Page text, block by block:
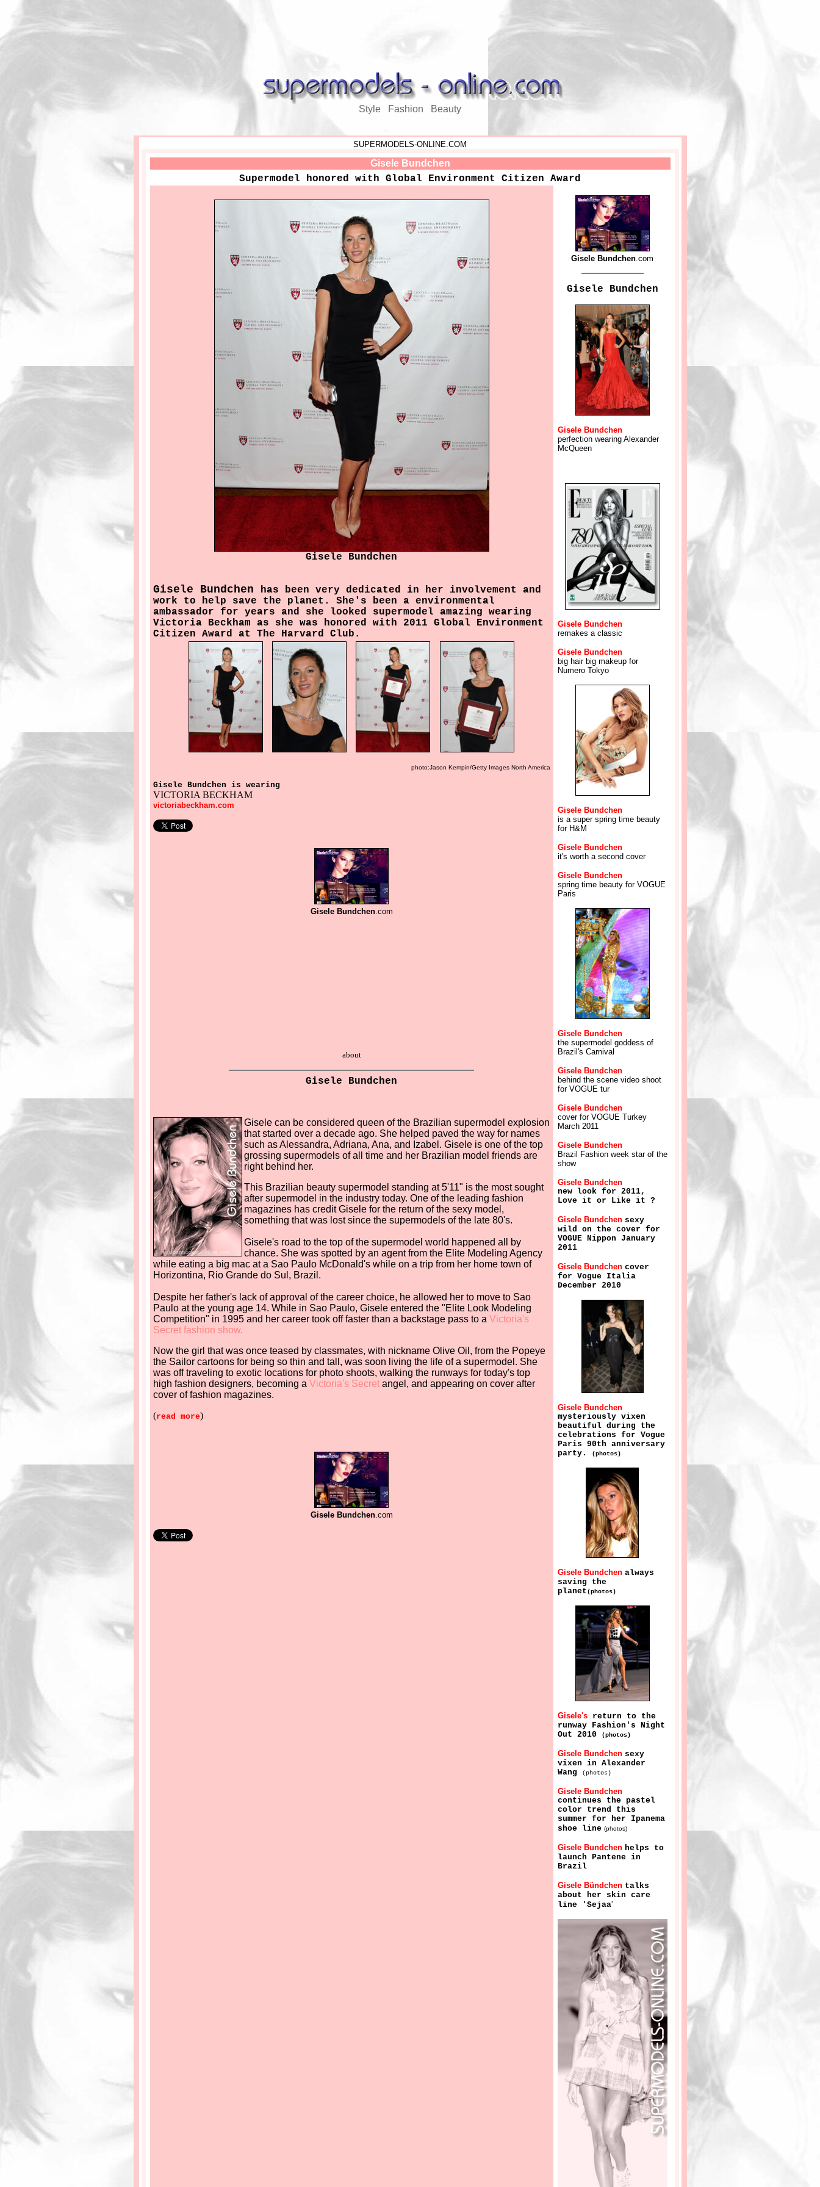
Style Fashion Beauty
SUPERMODELS-ONLINE.COM
Gisele Bundchen
Supermodel honored with Global Environment Citizen Award
Gisele Bundchen
Gisele Bundchen
has been very dedicated in her involvement and
work to help save the planet.
She's been a environmental
ambassador for years and she looked supermodel amazing wearing
Victoria Beckham as she was honored with 2011 Global Environment
Citizen Award at The Harvard Club.
photo:Jason Kempin/Getty Images North America
Gisele Bundchen is wearing
VICTORIA BECKHAM
victoriabeckham.com
Gisele Bundchen.com
about
Gisele Bundchen
Gisele can be considered queen of the Brazilian supermodel explosion
that started over a decade ago. She helped paved the way for names
such as Alessandra, Adriana, Ana, and Izabel. Gisele is one of the top
grossing supermodels of all time and her Brazilian model friends are
right behind her.
This Brazilian beauty supermodel standing at 5'11" is the most sought
after supermodel in the industry today. One of the leading fashion
magazines has credit Gisele for the return of the sexy model,
something that was lost since the supermodels of the late 80's.
Gisele's road to the top of the supermodel world happened all by
chance. She was spotted by an agent from the Elite Modeling Agency
while eating a big mac at a Sao Paulo McDonald's while on a trip from her home town of
Horizontina, Rio Grande do Sul, Brazil.
Despite her father's lack of approval of the career choice, he allowed her to move to Sao
Paulo at the young age 14. While in Sao Paulo, Gisele entered the "Elite Look Modeling
Competition" in 1995 and her career took off faster than a backstage pass to a Victoria's
Secret fashion show.
Now the girl that was once teased by classmates, with nickname Olive Oil, from the Popeye
the Sailor cartoons for being so thin and tall, was soon living the life of a supermodel. She
was off traveling to exotic locations for photo shoots, walking the runways for today's top
high fashion designers, becoming a Victoria'sSecret angel, and appearing on cover after
cover of fashion magazines.
(read more)
Gisele Bundchen.com
Gisele Bundchen.com
Gisele Bundchen
Gisele Bundchen
perfection wearing Alexander
McQueen
Gisele Bundchen
remakes a classic
Gisele Bundchen
big hair big makeup for
Numero Tokyo
Gisele Bundchen
is a super spring time beauty
for H&M
Gisele Bundchen
it's worth a second cover
Gisele Bundchen
spring time beauty for VOGUE
Paris
Gisele Bundchen
the supermodel goddess of
Brazil's Carnival
Gisele Bundchen
behind the scene video shoot
for VOGUE tur
Gisele Bundchen
cover for VOGUE Turkey
March 2011
Gisele Bundchen
Brazil Fashion week star of the
show
Gisele Bundchen
new look for 2011,
Love it or Like it ?
Gisele Bundchen sexy
wild on the cover for
VOGUE Nippon January
2011
Gisele Bundchen cover
for Vogue Italia
December 2010
Gisele Bundchen
mysteriously vixen
beautiful during the
celebrations for Vogue
Paris 90th anniversary
party.
(photos)
Gisele Bundchen always
saving the
planet(photos)
Gisele'sreturn to the
runway Fashion's Night
Out 2010
(photos)
Gisele Bundchen sexy
vixen in Alexander
Wang
(photos)
Gisele Bundchen
continues the pastel
color trend this
summer for her Ipanema
shoe line (photos)
Gisele Bundchen helps to
launch Pantene in
Brazil
Gisele Bündchen talks
about her skin care
line 'Sejaa'